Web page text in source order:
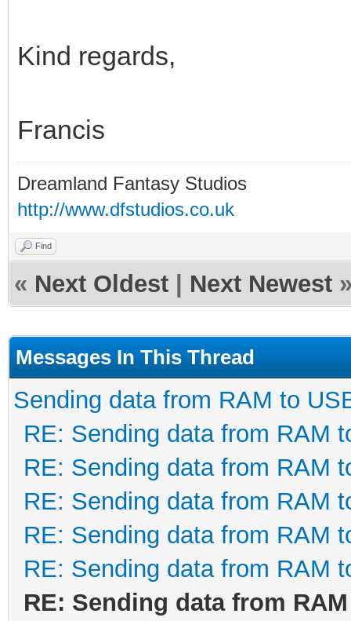
Kind regards,
Francis
Dreamland Fantasy Studios
http://www.dfstudios.co.uk
Find
« Next Oldest Next Newest
Messages In This Thread
Sending data from RAM to
RE: Sending data from RAM
RE: Sending data from RAM
RE: Sending data from RAM
RE: Sending data from RAM
RE: Sending data from RAM
RE: Sending data from